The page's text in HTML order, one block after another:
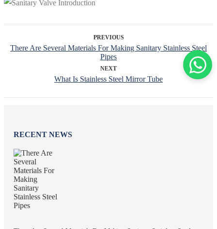
PREVIOUS
There Are Several Materials For Making Sanitary Stainless Steel
Pipes
NEXT
What Is Stainless Steel Mirror Tube
RECENT NEWS